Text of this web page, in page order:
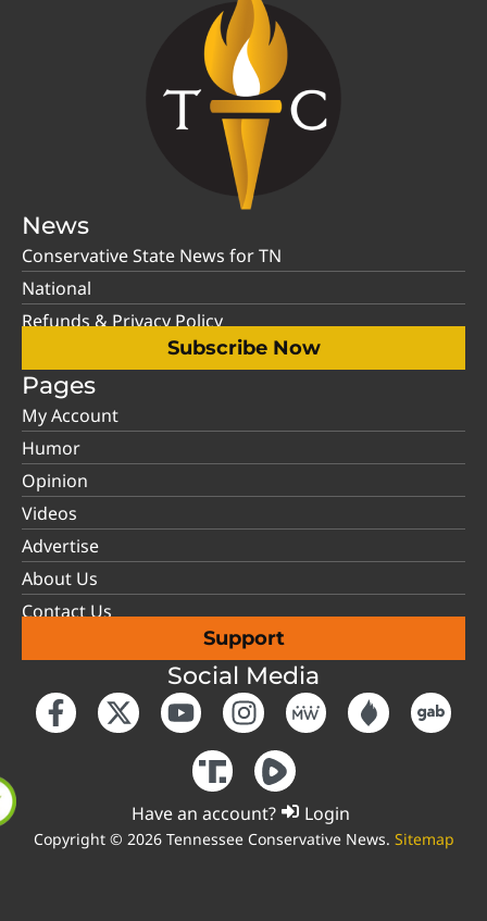
News
Conservative State News for TN
National
Refunds & Privacy Policy
Subscribe Now
Pages
My Account
Humor
Opinion
Videos
Advertise
About Us
Contact Us
Support
Social Media
Have an account? Login
Copyright © 2026 Tennessee Conservative News. Sitemap